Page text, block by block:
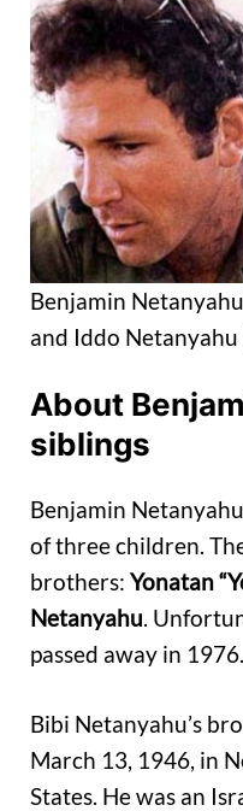
Benjamin
and Iddo Netanyahu
About
siblings
Benjamin
of three children.
brothers: Yonatan
Netanyahu.
passed away in 1976.
Bibi Netanyahu’s
March 13, 1946, in
States. He was an